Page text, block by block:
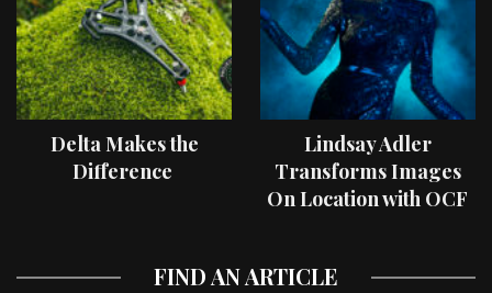
Delta Makes the
Difference
Lindsay Adler
Transforms Images
On Location with OCF
FIND AN ARTICLE